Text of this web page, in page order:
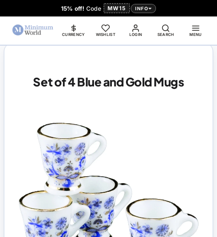
15% off! Code MW15 INFO
LOGIN
CURRENCY WISHLIST SEARCH MENU
Set of 4 Blue and Gold Mugs